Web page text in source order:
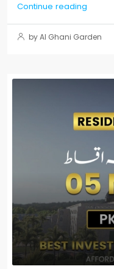
Continue reading
by Al Ghani Garden